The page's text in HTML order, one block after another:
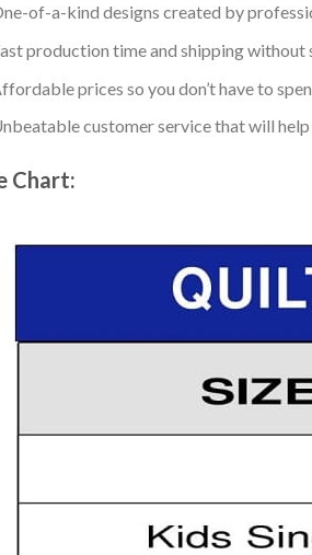
of-a-kind designs created by
production time and shipping
prices so you don’t have to
customer service that will
Chart: